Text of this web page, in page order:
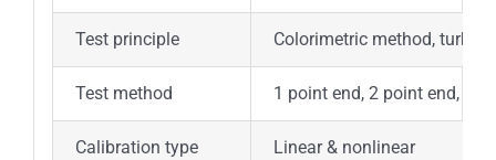
Test principle Colorimetric method,
Test method 1 point end, 2 point end,
Calibration type Linear & nonlinear